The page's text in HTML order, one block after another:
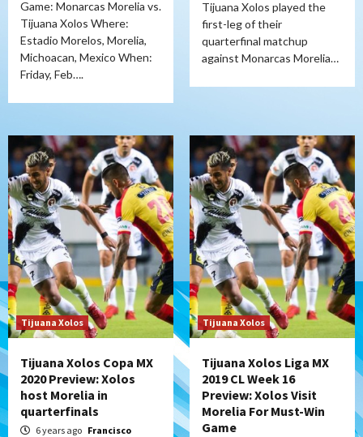
Game: Monarcas Morelia vs.
Tijuana Xolos Where:
Estadio Morelos, Morelia,
Michoacan, Mexico When:
Friday, Feb….
Tijuana Xolos played the
first-leg of their
quarterfinal matchup
against Monarcas Morelia…
Tijuana Xolos
Tijuana Xolos Copa MX
2020 Preview: Xolos
host Morelia in
quarterfinals
6 years ago Francisco
Tijuana Xolos
Tijuana Xolos Liga MX
2019 CL Week 16
Preview: Xolos Visit
Morelia For Must-Win
Game